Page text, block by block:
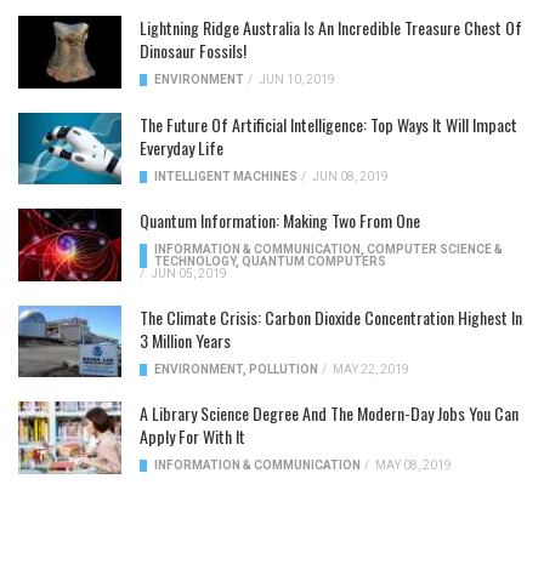
Lightning Ridge Australia Is An Incredible Treasure Chest Of
Dinosaur Fossils!
ENVIRONMENT / JUN 10, 2019
The Future Of Artificial Intelligence: Top Ways It Will Impact
Everyday Life
INTELLIGENT MACHINES / JUN 08, 2019
Quantum Information: Making Two From One
INFORMATION & COMMUNICATION
COMPUTER SCIENCE &
TECHNOLOGY, QUANTUM COMPUTERS
/ JUN 05, 2019
The Climate Crisis: Carbon Dioxide Concentration Highest In
3 Million Years
ENVIRONMENT, POLLUTION / MAY 22, 2019
A Library Science Degree And The Modern-Day Jobs You Can
Apply For With It
INFORMATION & COMMUNICATION / MAY 08, 2019